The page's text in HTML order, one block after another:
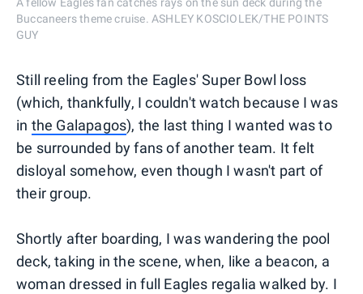
Buccaneers theme cruise. ASHLEY KOSCIOLEK/THE POINTS
GUY
Still reeling from the Eagles' Super Bowl loss
(which, thankfully, I couldn't watch because I was
in the Galapagos), the last thing I wanted was to
be surrounded by fans of another team. It felt
disloyal somehow, even though I wasn't part of
their group.
Shortly after boarding, I was wandering the pool
deck, taking in the scene, when, like a beacon, a
woman dressed in full Eagles regalia walked by. I